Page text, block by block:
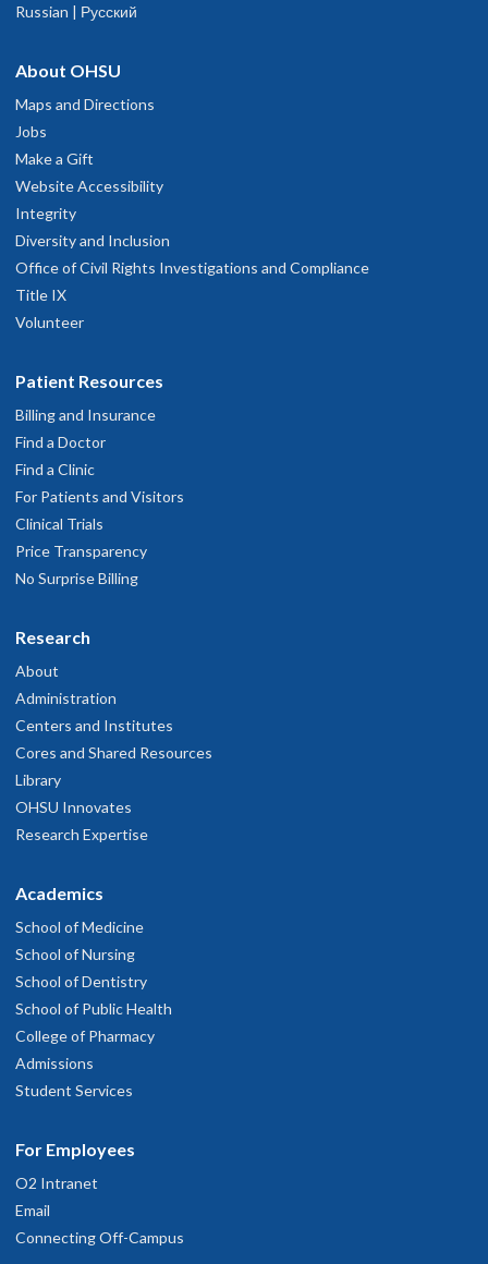
Russian | Русский
About OHSU
Maps and Directions
Jobs
Make a Gift
Website Accessibility
Integrity
Diversity and Inclusion
Office of Civil Rights Investigations and Compliance
Title IX
Volunteer
Patient Resources
Billing and Insurance
Find a Doctor
Find a Clinic
For Patients and Visitors
Clinical Trials
Price Transparency
No Surprise Billing
Research
About
Administration
Centers and Institutes
Cores and Shared Resources
Library
OHSU Innovates
Research Expertise
Academics
School of Medicine
School of Nursing
School of Dentistry
School of Public Health
College of Pharmacy
Admissions
Student Services
For Employees
O2 Intranet
Email
Connecting Off-Campus